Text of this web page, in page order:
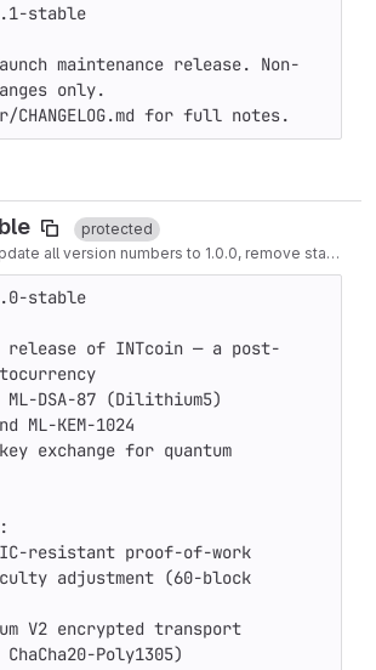
stable
maintenance release. Non-
only.
CHANGELOG.md for full notes.
protected
all version numbers to 1.0.0, remove stale installer/download references
stable
of INTcoin — a post-
ML-DSA-87 (Dilithium5)
ML-KEM-1024
exchange for quantum
resistant proof-of-work
adjustment (60-block
V2 encrypted transport
Poly1305)